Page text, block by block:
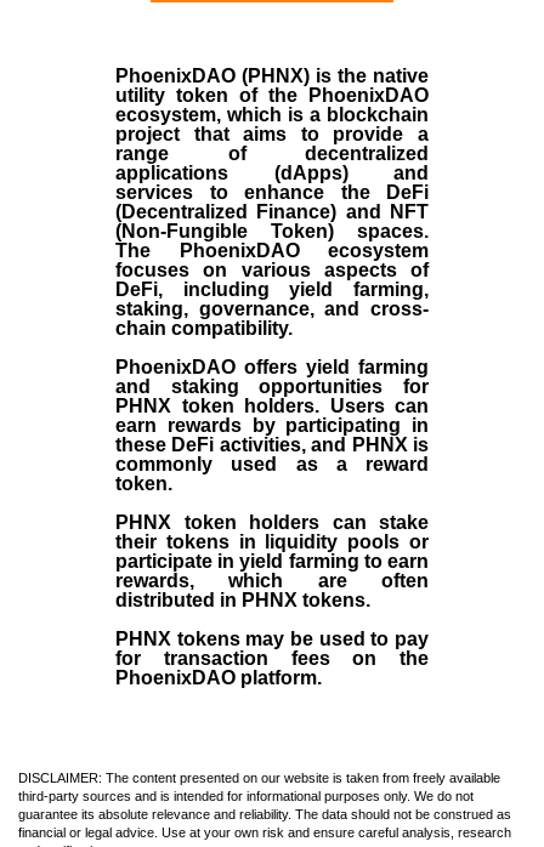
PhoenixDAO (PHNX) is the native
utility token of the PhoenixDAO
ecosystem, which is a blockchain
project that aims to provide a
range of decentralized
applications (dApps) and
services to enhance the DeFi
(Decentralized Finance) and NFT
(Non-Fungible Token) spaces.
The PhoenixDAO ecosystem
focuses on various aspects of
DeFi, including yield farming,
staking, governance, and cross-
chain compatibility.
PhoenixDAO offers yield farming
and staking opportunities for
PHNX token holders. Users can
earn rewards by participating in
these DeFi activities, and PHNX is
commonly used as a reward
token.
PHNX token holders can stake
their tokens in liquidity pools or
participate in yield farming to earn
rewards, which are often
distributed in PHNX tokens.
PHNX tokens may be used to pay
for transaction fees on the
PhoenixDAO platform.
DISCLAIMER: The content presented on our website is taken from freely available
third-party sources and is intended for informational purposes only. We do not
guarantee its absolute relevance and reliability. The data should not be construed as
financial or legal advice. Use at your own risk and ensure careful analysis, research